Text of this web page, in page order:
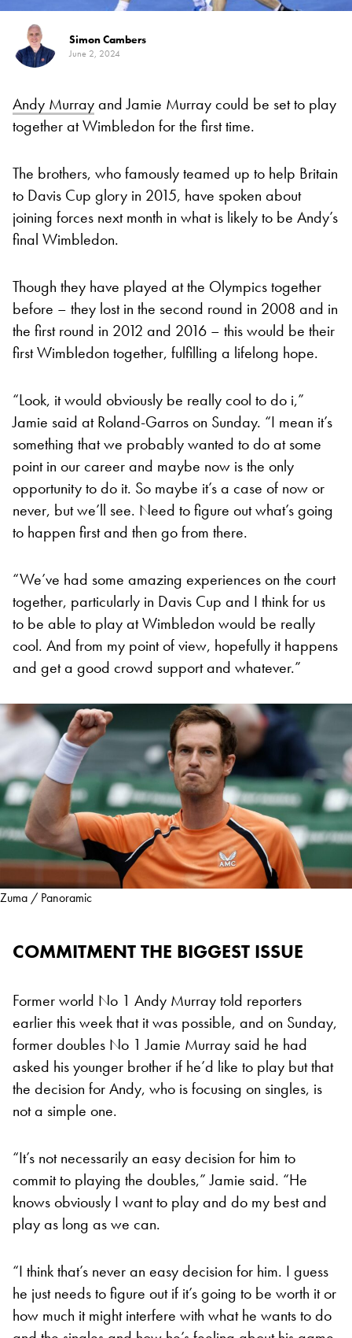
Simon Cambers
June 2, 2024
Andy Murrayand Jamie Murray could be set to play
together at Wimbledon for the first time.
The brothers, who famously teamed up to help Britain
to Davis Cup glory in 2015, have spoken about
joining forces next month in what is likely to be Andy’s
final Wimbledon.
Though they have played at the Olympics together
before – they lost in the second round in 2008 and in
the first round in 2012 and 2016 – this would be their
first Wimbledon together, fulfilling a lifelong hope.
“Look, it would obviously be really cool to do i,”
Jamie said at Roland-Garros on Sunday. “I mean it’s
something that we probably wanted to do at some
point in our career and maybe now is the only
opportunity to do it. So maybe it’s a case of now or
never, but we’ll see. Need to figure out what’s going
to happen first and then go from there.
“We’ve had some amazing experiences on the court
together, particularly in Davis Cup and I think for us
to be able to play at Wimbledon would be really
cool. And from my point of view, hopefully it happens
and get a good crowd support and whatever.”
Zuma / Panoramic
COMMITMENT THE BIGGEST ISSUE
Former world No 1 Andy Murray told reporters
earlier this week that it was possible, and on Sunday,
former doubles No 1 Jamie Murray said he had
asked his younger brother if he’d like to play but that
the decision for Andy, who is focusing on singles, is
not a simple one.
“It’s not necessarily an easy decision for him to
commit to playing the doubles,” Jamie said. “He
knows obviously I want to play and do my best and
play as long as we can.
“I think that’s never an easy decision for him. I guess
he just needs to figure out if it’s going to be worth it or
how much it might interfere with what he wants to do